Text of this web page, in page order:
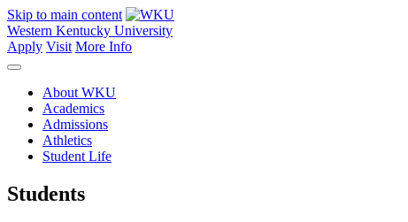
Skip to main content
Western Kentucky University
Apply Visit More Info
About WKU
Academics
Admissions
Athletics
Student Life
Students